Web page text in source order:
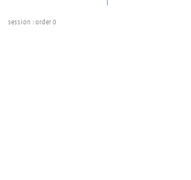
session : order 0